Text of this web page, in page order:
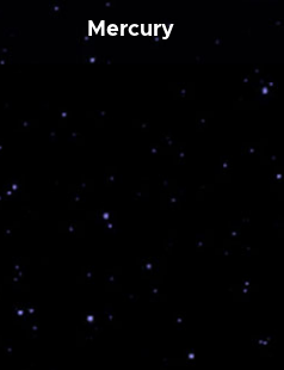
Mercury